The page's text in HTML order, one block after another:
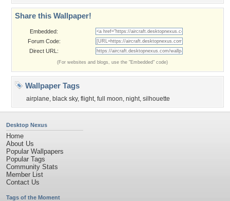
Share this Wallpaper!
Embedded:
Forum Code:
Direct URL:
(For websites and blogs, use the "Embedded" code)
Wallpaper Tags
airplane, black sky, flight, full moon, night, silhouette
Desktop Nexus
Home
About Us
Popular Wallpapers
Popular Tags
Community Stats
Member List
Contact Us
Tags of the Moment